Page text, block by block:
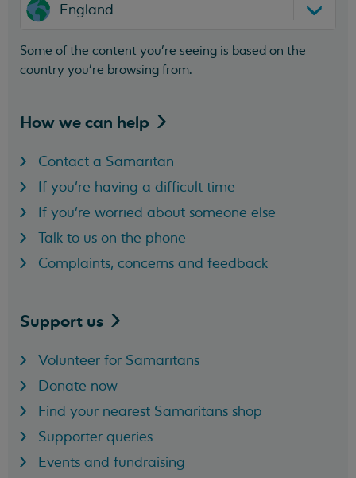
England
Some of the content you’re seeing is based on the
country you’re browsing from.
How we can help
Contact a Samaritan
If you're having a difficult time
If you're worried about someone else
Talk to us on the phone
Complaints, concerns and feedback
Support us
Volunteer for Samaritans
Donate now
Find your nearest Samaritans shop
Supporter queries
Events and fundraising